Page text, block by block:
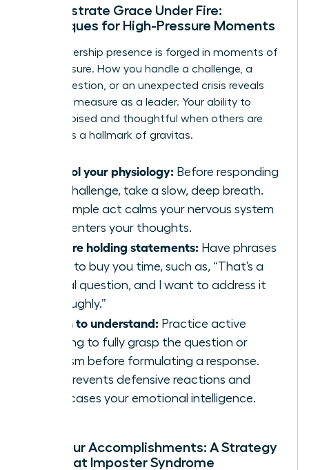
Demonstrate Grace Under Fire:
Techniques for High-Pressure Moments
True leadership presence is forged in moments of
high pressure. How you handle a challenge, a
tough question, or an unexpected crisis reveals
your true measure as a leader. Your ability to
remain poised and thoughtful when others are
reactive is a hallmark of gravitas.
Control your physiology: Before responding
to a challenge, take a slow, deep breath.
This simple act calms your nervous system
and centers your thoughts.
Prepare holding statements: Have phrases
ready to buy you time, such as, “That’s a
critical question, and I want to address it
thoroughly.”
Listen to understand: Practice active
listening to fully grasp the question or
criticism before formulating a response.
This prevents defensive reactions and
showcases your emotional intelligence.
Own Your Accomplishments: A Strategy
to Defeat Imposter Syndrome